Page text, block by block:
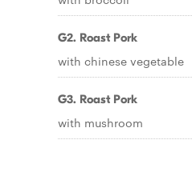
G2. Roast Pork
with chinese vegetable
G3. Roast Pork
with mushroom